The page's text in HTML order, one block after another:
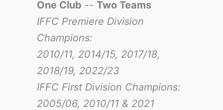
One Club -- Two Teams
IFFC Premiere Division
Champions:
2010/11, 2014/15, 2017/18,
2018/19, 2022/23
IFFC First Division Champions:
2005/06, 2010/11 & 2021